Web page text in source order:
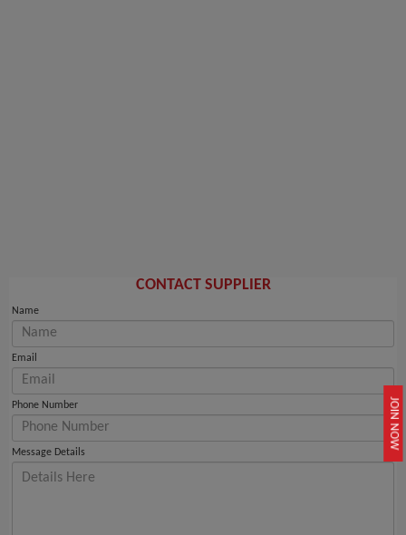
JOIN NOW
CONTACT SUPPLIER
Name
Email
Phone Number
Message Details